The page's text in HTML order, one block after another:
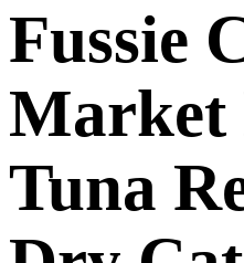
Fussie
Market
Tuna